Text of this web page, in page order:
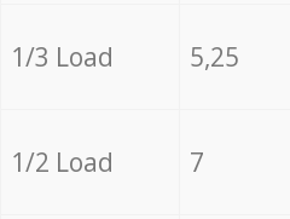
1/3 Load 5,25
1/2 Load 7